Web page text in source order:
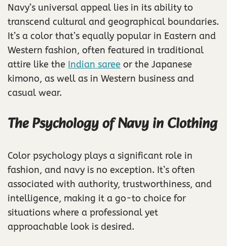
Navy’s universal appeal lies in its ability to
transcend cultural and geographical boundaries.
It’s a color that’s equally popular in Eastern and
Western fashion, often featured in traditional
attire like the Indian saree or the Japanese
kimono, as well as in Western business and
casual wear.
The Psychology of Navy in Clothing
Color psychology plays a significant role in
fashion, and navy is no exception. It’s often
associated with authority, trustworthiness, and
intelligence, making it a go-to choice for
situations where a professional yet
approachable look is desired.